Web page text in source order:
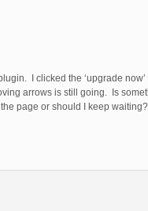
I clicked the ‘upgrade
arrows is still going. Is
page or should I keep waiting?